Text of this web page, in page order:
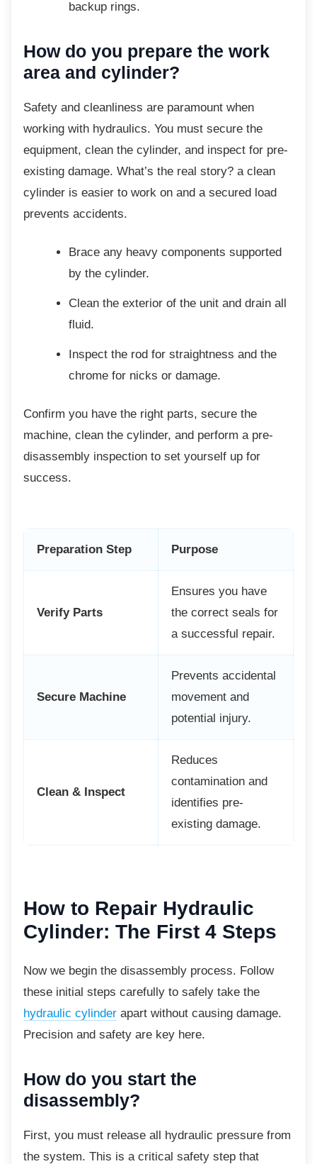
backup rings.
How do you prepare the work
area and cylinder?
Safety and cleanliness are paramount when
working with hydraulics. You must secure the
equipment, clean the cylinder, and inspect for pre-
existing damage. What’s the real story? a clean
cylinder is easier to work on and a secured load
prevents accidents.
Brace any heavy components supported
by the cylinder.
Clean the exterior of the unit and drain all
fluid.
Inspect the rod for straightness and the
chrome for nicks or damage.
Confirm you have the right parts, secure the
machine, clean the cylinder, and perform a pre-
disassembly inspection to set yourself up for
success.
Preparation Step Purpose
Verify Parts
Ensures you have
the correct seals for
a successful repair.
Secure Machine
Prevents accidental
movement and
potential injury.
Clean & Inspect
Reduces
contamination and
identifies pre-
existing damage.
How to Repair Hydraulic
Cylinder: The First 4 Steps
Now we begin the disassembly process. Follow
these initial steps carefully to safely take the
hydraulic cylinder apart without causing damage.
Precision and safety are key here.
How do you start the
disassembly?
First, you must release all hydraulic pressure from
the system. This is a critical safety step that